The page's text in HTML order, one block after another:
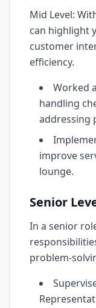
Mid Level:
can highlight
customer
efficiency.
Worked
handling
addressing
improve
lounge.
Senior
In a senior
problem-